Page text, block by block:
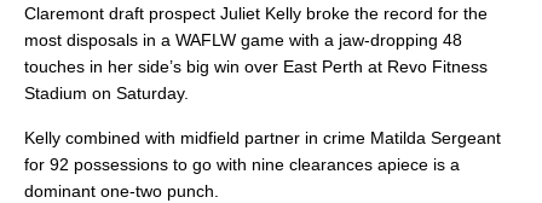
Claremont draft prospect Juliet Kelly broke the record for the
most disposals in a WAFLW game with a jaw-dropping 48
touches in her side’s big win over East Perth at Revo Fitness
Stadium on Saturday.
Kelly combined with midfield partner in crime Matilda Sergeant
for 92 possessions to go with nine clearances apiece is a
dominant one-two punch.